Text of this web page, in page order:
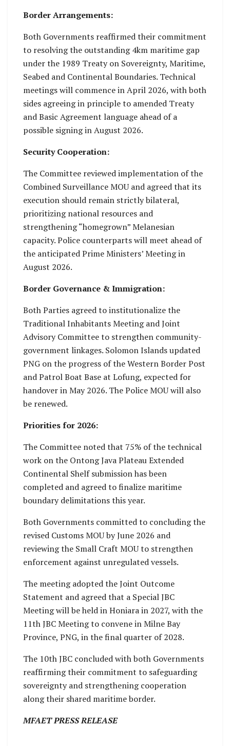
Border Arrangements:
Both Governments reaffirmed their commitment
to resolving the outstanding 4km maritime gap
under the 1989 Treaty on Sovereignty, Maritime,
Seabed and Continental Boundaries. Technical
meetings will commence in April 2026, with both
sides agreeing in principle to amended Treaty
and Basic Agreement language ahead of a
possible signing in August 2026.
Security Cooperation:
The Committee reviewed implementation of the
Combined Surveillance MOU and agreed that its
execution should remain strictly bilateral,
prioritizing national resources and
strengthening “homegrown” Melanesian
capacity. Police counterparts will meet ahead of
the anticipated Prime Ministers’ Meeting in
August 2026.
Border Governance & Immigration:
Both Parties agreed to institutionalize the
Traditional Inhabitants Meeting and Joint
Advisory Committee to strengthen community-
government linkages. Solomon Islands updated
PNG on the progress of the Western Border Post
and Patrol Boat Base at Lofung, expected for
handover in May 2026. The Police MOU will also
be renewed.
Priorities for 2026:
The Committee noted that 75% of the technical
work on the Ontong Java Plateau Extended
Continental Shelf submission has been
completed and agreed to finalize maritime
boundary delimitations this year.
Both Governments committed to concluding the
revised Customs MOU by June 2026 and
reviewing the Small Craft MOU to strengthen
enforcement against unregulated vessels.
The meeting adopted the Joint Outcome
Statement and agreed that a Special JBC
Meeting will be held in Honiara in 2027, with the
11th JBC Meeting to convene in Milne Bay
Province, PNG, in the final quarter of 2028.
The 10th JBC concluded with both Governments
reaffirming their commitment to safeguarding
sovereignty and strengthening cooperation
along their shared maritime border.
MFAET PRESS RELEASE